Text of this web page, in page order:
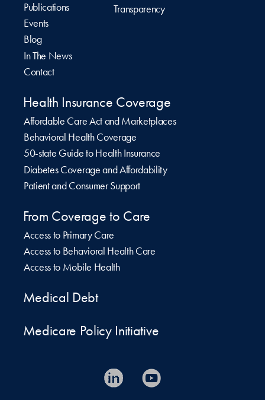
Publications
Events
Blog
In The News
Contact
Transparency
Health Insurance Coverage
Affordable Care Act and Marketplaces
Behavioral Health Coverage
50-state Guide to Health Insurance
Diabetes Coverage and Affordability
Patient and Consumer Support
From Coverage to Care
Access to Primary Care
Access to Behavioral Health Care
Access to Mobile Health
Medical Debt
Medicare Policy Initiative